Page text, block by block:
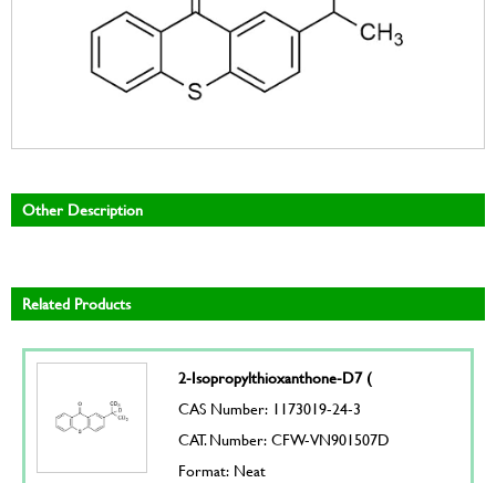
Other Description
Related Products
2-Isopropylthioxanthone-D7 (
CAS Number: 1173019-24-3
CAT. Number: CFW-VN901507D
Format: Neat